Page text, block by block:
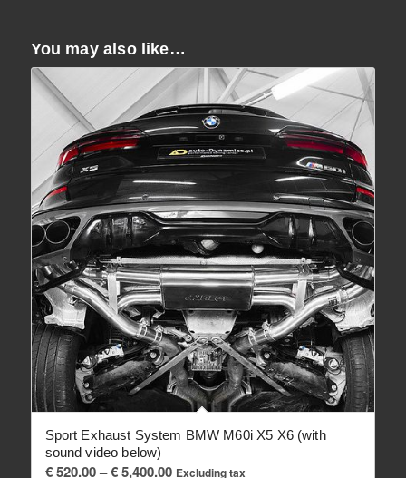
You may also like…
Sport Exhaust System BMW M60i X5 X6 (with
sound video below)
€520.00– €5,400.00Price
Excluding tax